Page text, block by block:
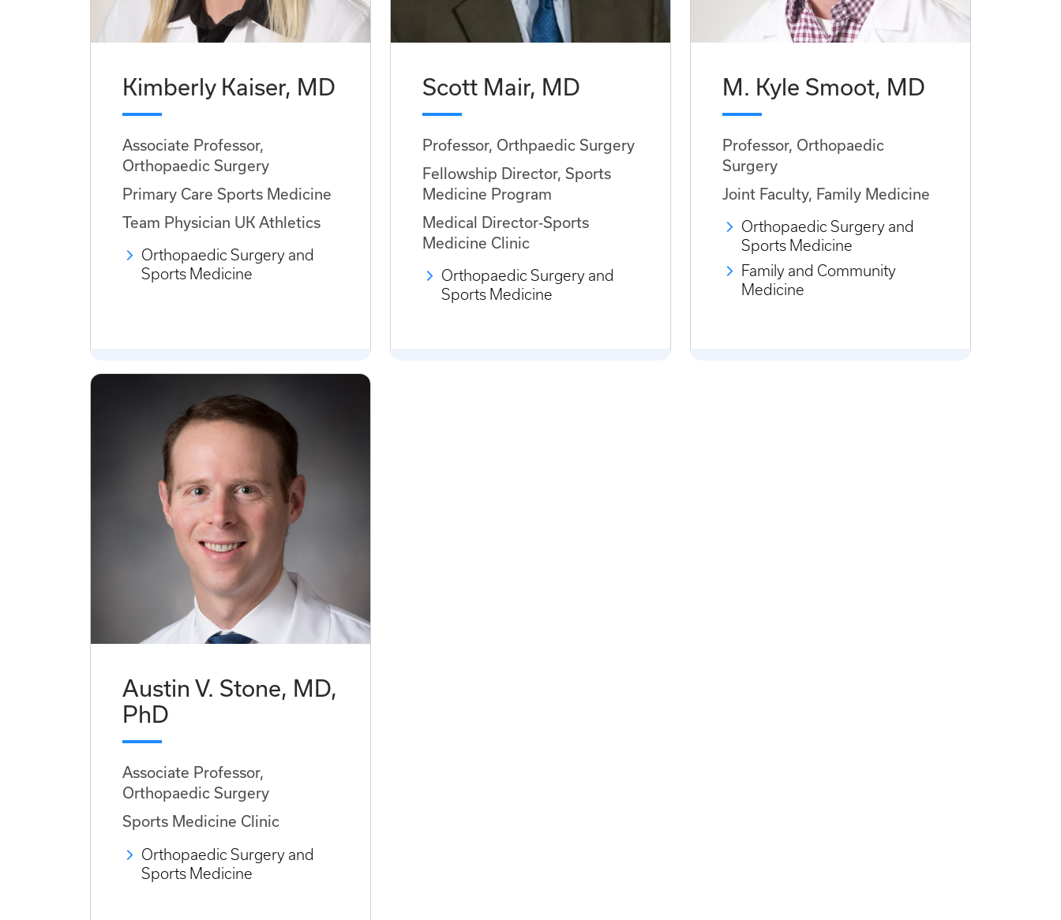
Kimberly Kaiser, MD
Associate Professor,
Orthopaedic Surgery
Primary Care Sports Medicine
Team Physician UK Athletics
Orthopaedic Surgery and
Sports Medicine
Scott Mair, MD
Professor, Orthpaedic Surgery
Fellowship Director, Sports
Medicine Program
Medical Director-Sports
Medicine Clinic
Orthopaedic Surgery and
Sports Medicine
M. Kyle Smoot, MD
Professor, Orthopaedic
Surgery
Joint Faculty, Family Medicine
Orthopaedic Surgery and
Sports Medicine
Family and Community
Medicine
Austin V. Stone, MD,
PhD
Associate Professor,
Orthopaedic Surgery
Sports Medicine Clinic
Orthopaedic Surgery and
Sports Medicine